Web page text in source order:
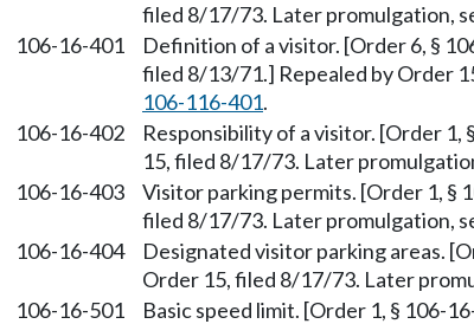
filed 8/17/73. Later promulgation,
106-16-401
Definition of a visitor. [Order 6, §
filed 8/13/71.] Repealed by Order
106-116-401.
106-16-402
Responsibility of a visitor. [Order
15, filed 8/17/73. Later
106-16-403
Visitor parking permits. [Order 1, §
filed 8/17/73. Later promulgation,
106-16-404
Designated visitor parking areas.
Order 15, filed 8/17/73. Later
106-16-501
Basic speed limit. [Order 1, § 106-